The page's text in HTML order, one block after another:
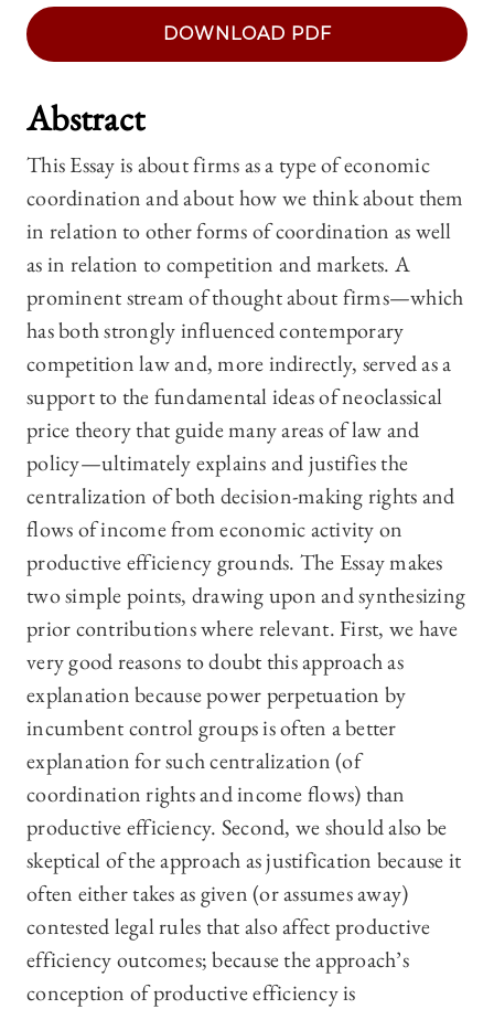
DOWNLOAD PDF
Abstract
This Essay is about firms as a type of economic
coordination and about how we think about them
in relation to other forms of coordination as well
as in relation to competition and markets. A
prominent stream of thought about firms—which
has both strongly influenced contemporary
competition law and, more indirectly, served as a
support to the fundamental ideas of neoclassical
price theory that guide many areas of law and
policy—ultimately explains and justifies the
centralization of both decision-making rights and
flows of income from economic activity on
productive efficiency grounds. The Essay makes
two simple points, drawing upon and synthesizing
prior contributions where relevant. First, we have
very good reasons to doubt this approach as
explanation because power perpetuation by
incumbent control groups is often a better
explanation for such centralization (of
coordination rights and income flows) than
productive efficiency. Second, we should also be
skeptical of the approach as justification because it
often either takes as given (or assumes away)
contested legal rules that also affect productive
efficiency outcomes; because the approach’s
conception of productive efficiency is